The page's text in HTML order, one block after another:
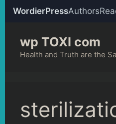
WordierPressAuthors
content
wp TOXI com
Health and Truth are the